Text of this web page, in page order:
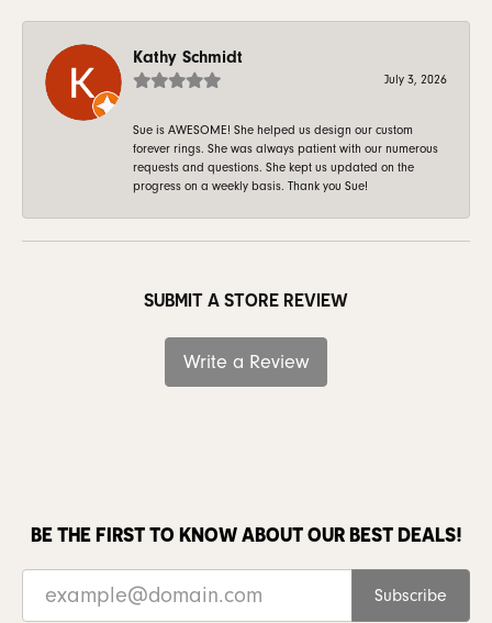
Kathy Schmidt
July 3, 2026
Sue is AWESOME! She helped us design our custom
forever rings. She was always patient with our numerous
requests and questions. She kept us updated on the
progress on a weekly basis. Thank you Sue!
SUBMIT A STORE REVIEW
Write a Review
BE THE FIRST TO KNOW ABOUT OUR BEST DEALS!
Subscribe